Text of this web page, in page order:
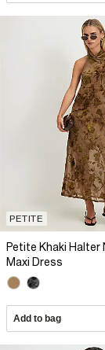
PETITE
Petite Khaki Halter
Maxi Dress
Add to bag